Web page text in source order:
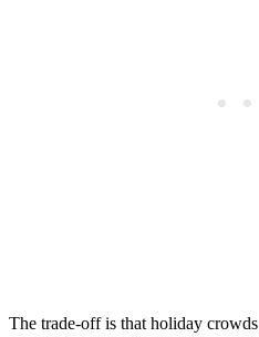
The trade-off is that holiday